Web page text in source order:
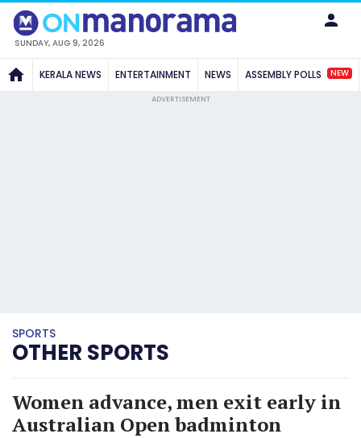
SUNDAY, AUG 9, 2026
KERALA NEWS ENTERTAINMENT NEWS ASSEMBLY POLLS NEW
ADVERTISEMENT
SPORTS
OTHER SPORTS
Women advance, men exit early in
Australian Open badminton